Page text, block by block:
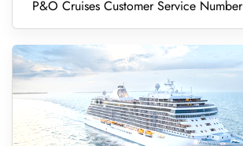
P&O Cruises Customer Service Number